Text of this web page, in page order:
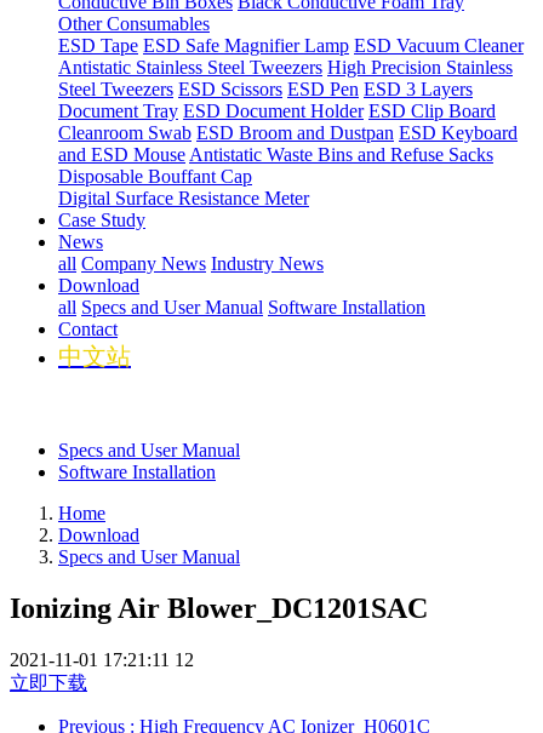
Other Consumables
ESD Tape ESD Safe Magnifier Lamp ESD Vacuum Cleaner
Antistatic Stainless Steel Tweezers High Precision Stainless
Steel Tweezers ESD Scissors ESD Pen ESD 3 Layers
Document Tray ESD Document Holder ESD Clip Board
Cleanroom Swab ESD Broom and Dustpan ESD Keyboard
and ESD Mouse Antistatic Waste Bins and Refuse Sacks
Disposable Bouffant Cap
Digital Surface Resistance Meter
Case Study
News
all Company News Industry News
Download
all Specs and User Manual Software Installation
Contact
中文站
Specs and User Manual
Software Installation
Home
Download
Specs and User Manual
Ionizing Air Blower_DC1201SAC
2021-11-01 17:21:11 12
立即下载
Previous : High Frequency AC Ionizer_H0601C